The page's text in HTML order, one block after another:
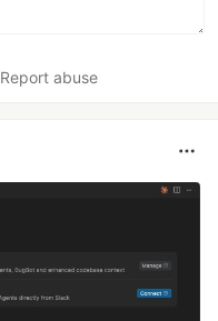
Report abuse